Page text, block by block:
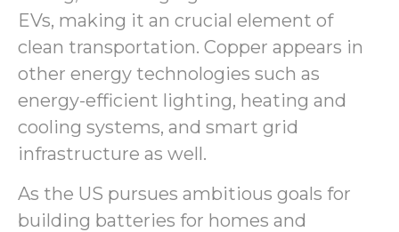
EVs, making it an crucial element of
clean transportation. Copper appears in
other energy technologies such as
energy-efficient lighting, heating and
cooling systems, and smart grid
infrastructure as well.
As the US pursues ambitious goals for
building batteries for homes and